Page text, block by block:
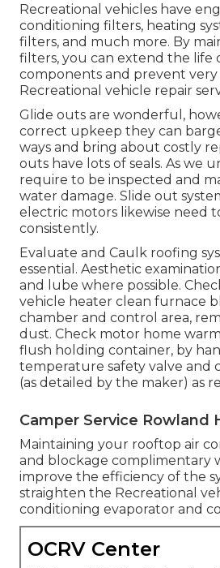
Recreational vehicles have
conditioning filters, heating
filters, and much more. By
filters, you can extend the life
components and prevent very
Recreational vehicle repair
Glide outs are wonderful,
correct upkeep they can
ways and bring about costly
outs have lots of seals. As we
require to be inspected and
water damage. Slide out
electric motors likewise need
consistently.
Evaluate and Caulk roofing
essential. Aesthetic
and lube where possible.
vehicle heater clean furnace
chamber and control area,
dust. Check motor home
flush holding container, by
temperature safety valve and
(as detailed by the maker) as
Camper Service Rowland
Maintaining your rooftop air
and blockage complimentary
improve the efficiency of the
straighten the Recreational
conditioning evaporator and
OCRV Center